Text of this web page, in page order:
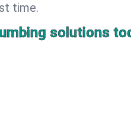
time.
solutions